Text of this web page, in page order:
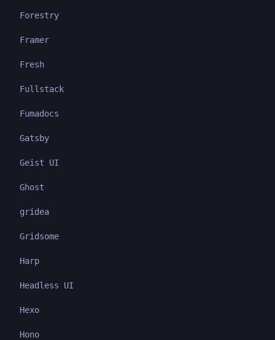
Forestry
Framer
Fresh
Fullstack
Fumadocs
Gatsby
Geist UI
Ghost
gridea
Gridsome
Harp
Headless UI
Hexo
Hono